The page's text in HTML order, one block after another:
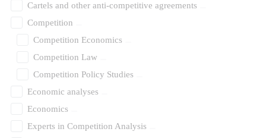
Cartels and other anti-competitive agreements
Competition
Competition Economics
Competition Law
Competition Policy Studies
Economic analyses
Economics
Experts in Competition Analysis